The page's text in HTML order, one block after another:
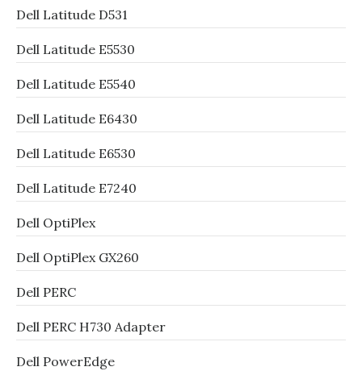
Dell Latitude D531
Dell Latitude E5530
Dell Latitude E5540
Dell Latitude E6430
Dell Latitude E6530
Dell Latitude E7240
Dell OptiPlex
Dell OptiPlex GX260
Dell PERC
Dell PERC H730 Adapter
Dell PowerEdge